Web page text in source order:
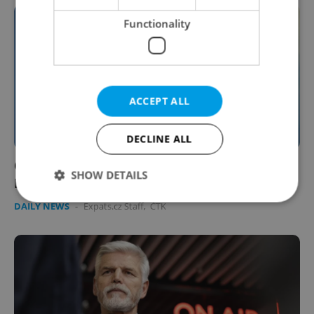
Czechs won’t boycott Paris Olympics even if
Russian athletes compete
DAILY NEWS - Expats.cz Staff,ČTK
Functionality
ACCEPT ALL
DECLINE ALL
SHOW DETAILS
Functionality
Strictly necessary cookies allow core website
functionality such as user login and account
management. The website cannot be used properly
without strictly necessary cookies.